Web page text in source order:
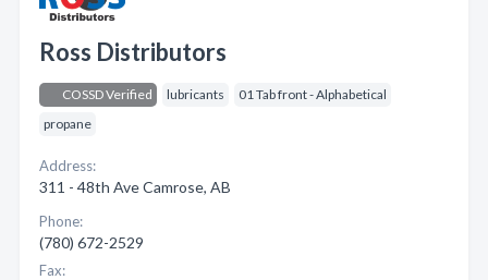
Ross Distributors
COSSD Verified lubricants
01 Tab front - Alphabetical
propane
Address:
311 - 48th Ave Camrose, AB
Phone:
(780) 672-2529
Fax: